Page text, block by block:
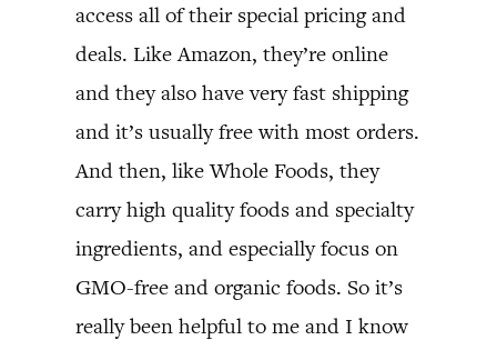
access all of their special pricing and
deals. Like Amazon, they’re online
and they also have very fast shipping
and it’s usually free with most orders.
And then, like Whole Foods, they
carry high quality foods and specialty
ingredients, and especially focus on
GMO-free and organic foods. So it’s
really been helpful to me and I know